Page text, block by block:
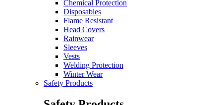
Chemical Protection
Disposables
Flame Resistant
Head Covers
Rainwear
Sleeves
Vests
Welding Protection
Winter Wear
Safety Products